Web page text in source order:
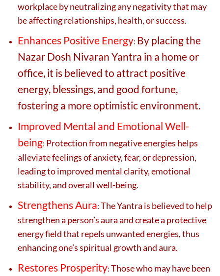
workplace by neutralizing any negativity that may
be affecting relationships, health, or success.
Enhances Positive Energy: By placing the
Nazar Dosh Nivaran Yantra in a home or
office, it is believed to attract positive
energy, blessings, and good fortune,
fostering a more optimistic environment.
Improved Mental and Emotional Well-
being: Protection from negative energies helps
alleviate feelings of anxiety, fear, or depression,
leading to improved mental clarity, emotional
stability, and overall well-being.
Strengthens Aura: The Yantra is believed to help
strengthen a person’s aura and create a protective
energy field that repels unwanted energies, thus
enhancing one’s spiritual growth and aura.
Restores Prosperity: Those who may have been